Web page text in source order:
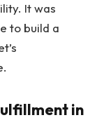
It was
to build a
in